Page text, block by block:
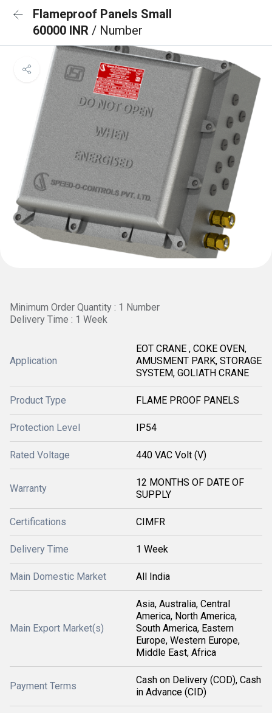
Flameproof Panels Small
60000 INR / Number
Minimum Order Quantity : 1 Number
Delivery Time : 1 Week
Application
EOT CRANE , COKE OVEN,
AMUSMENT PARK, STORAGE
SYSTEM, GOLIATH CRANE
Product Type FLAME PROOF PANELS
Protection Level IP54
Rated Voltage 440 VAC Volt (V)
Warranty
12 MONTHS OF DATE OF
SUPPLY
Certifications CIMFR
Delivery Time 1 Week
Main Domestic Market All India
Main Export Market(s)
Asia, Australia, Central
America, North America,
South America, Eastern
Europe, Western Europe,
Middle East, Africa
Payment Terms
Cash on Delivery (COD), Cash
in Advance (CID)